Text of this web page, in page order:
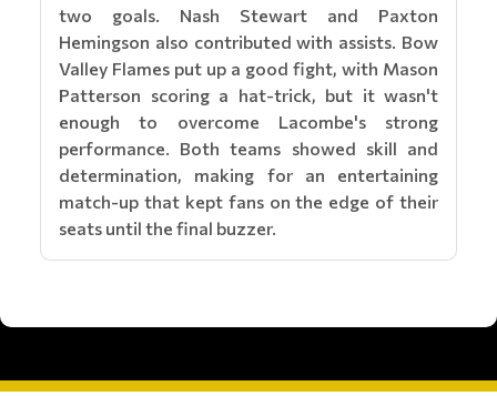
two goals. Nash Stewart and Paxton
Hemingson also contributed with assists. Bow
Valley Flames put up a good fight, with Mason
Patterson scoring a hat-trick, but it wasn't
enough to overcome Lacombe's strong
performance. Both teams showed skill and
determination, making for an entertaining
match-up that kept fans on the edge of their
seats until the final buzzer.